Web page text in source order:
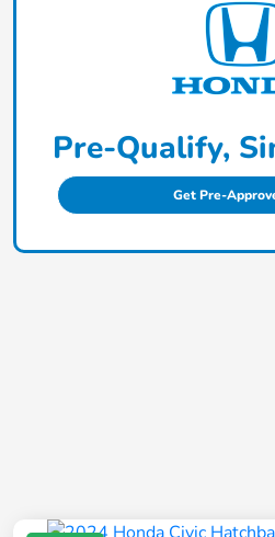
Pre-Qualify,
Get Pre-